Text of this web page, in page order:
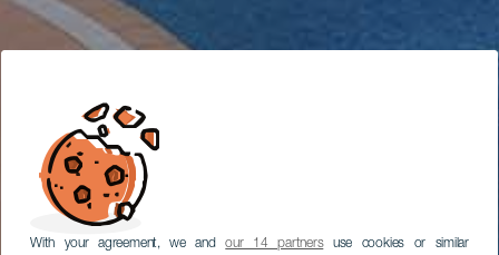
With your agreement, we andour 14 partnersuse cookies or similar